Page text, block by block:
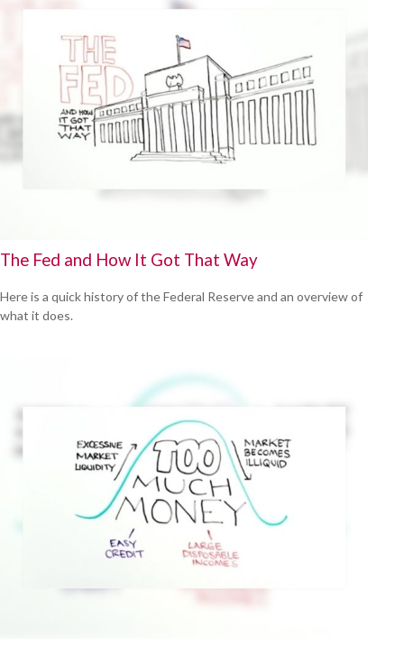
The Fed and How It Got That Way
Here is a quick history of the Federal Reserve and an overview of
what it does.